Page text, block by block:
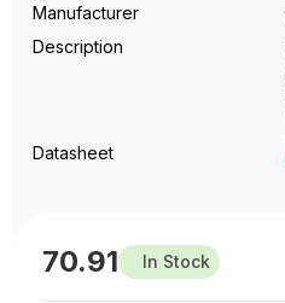
Manufacturer
Description
Datasheet
70.91 In Stock